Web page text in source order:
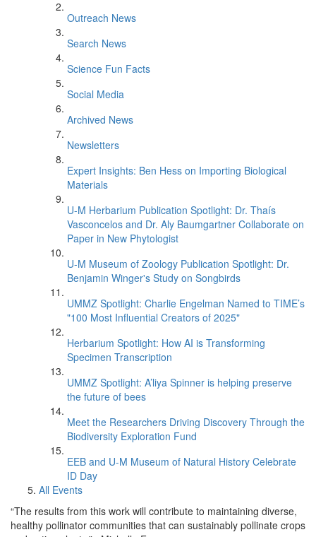
Outreach News
Search News
Science Fun Facts
Social Media
Archived News
Newsletters
Expert Insights: Ben Hess on Importing Biological
Materials
U-M Herbarium Publication Spotlight: Dr. Thaís
Vasconcelos and Dr. Aly Baumgartner Collaborate on
Paper in New Phytologist
U-M Museum of Zoology Publication Spotlight: Dr.
Benjamin Winger's Study on Songbirds
UMMZ Spotlight: Charlie Engelman Named to TIME’s
"100 Most Influential Creators of 2025"
Herbarium Spotlight: How AI is Transforming
Specimen Transcription
UMMZ Spotlight: A’liya Spinner is helping preserve
the future of bees
Meet the Researchers Driving Discovery Through the
Biodiversity Exploration Fund
EEB and U-M Museum of Natural History Celebrate
ID Day
All Events
“The results from this work will contribute to maintaining diverse,
healthy pollinator communities that can sustainably pollinate crops